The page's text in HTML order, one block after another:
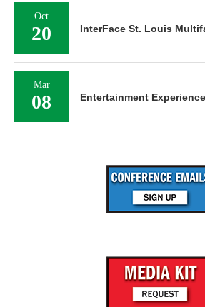
Oct
20 InterFace St. Louis
Mar
08 Entertainment